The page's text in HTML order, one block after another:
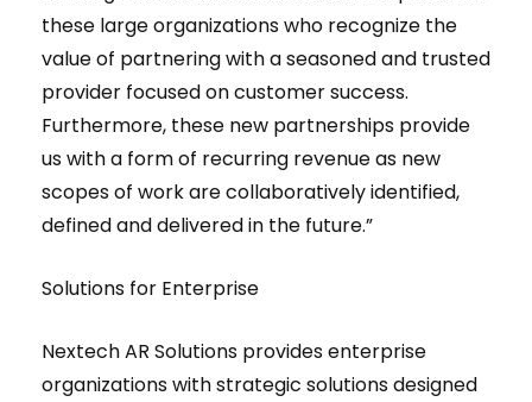
these large organizations who recognize the
value of partnering with a seasoned and trusted
provider focused on customer success.
Furthermore, these new partnerships provide
us with a form of recurring revenue as new
scopes of work are collaboratively identified,
defined and delivered in the future.”
Solutions for Enterprise
Nextech AR Solutions provides enterprise
organizations with strategic solutions designed